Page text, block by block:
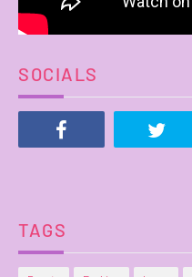
SOCIALS
TAGS